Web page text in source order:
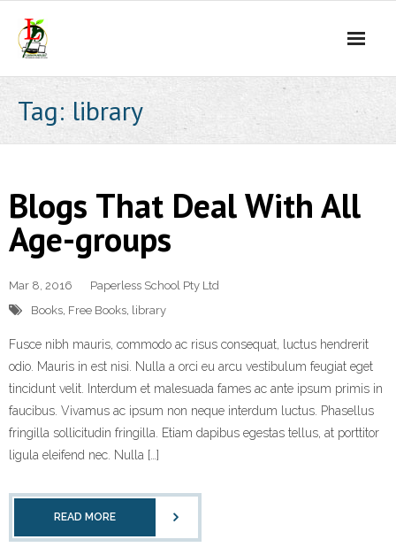
content
Tag: library
Blogs That Deal With All
Age-groups
Mar 8, 2016
Paperless School Pty Ltd
Books, Free Books, library
Fusce nibh mauris, commodo ac risus consequat, luctus hendrerit
odio. Mauris in est nisi. Nulla a orci eu arcu vestibulum feugiat eget
tincidunt velit. Interdum et malesuada fames ac ante ipsum primis in
faucibus. Vivamus ac ipsum non neque interdum luctus. Phasellus
fringilla sollicitudin fringilla. Etiam dapibus egestas tellus, at porttitor
ligula eleifend nec. Nulla […]
READ MORE